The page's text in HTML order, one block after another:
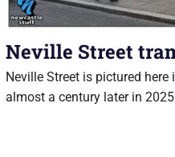
Neville Street
Neville Street is pictured here
almost a century later in